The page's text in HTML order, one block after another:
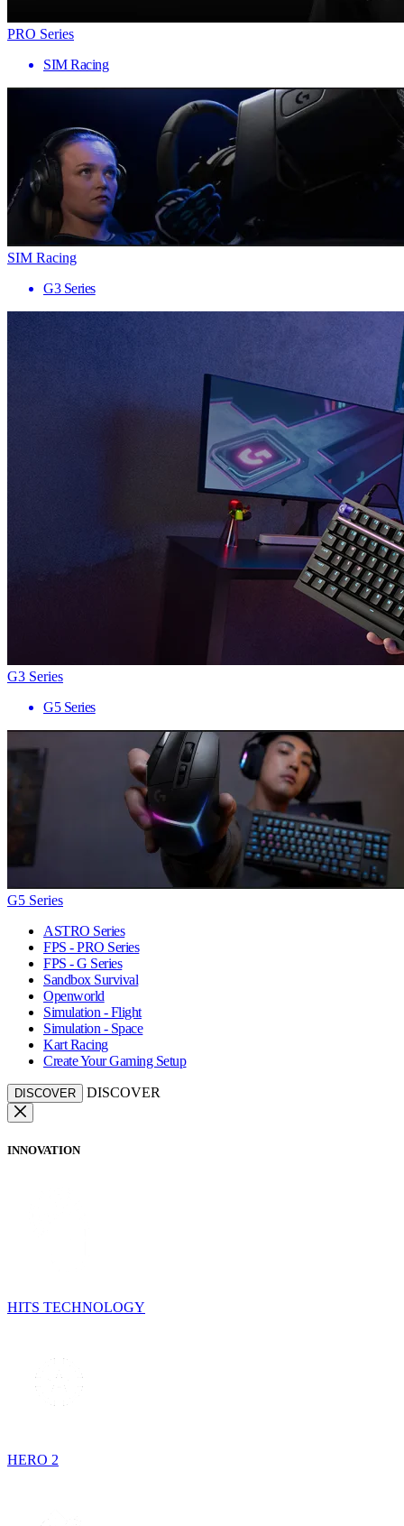
PRO Series
SIM Racing
SIM Racing
G3 Series
G3 Series
G5 Series
G5 Series
ASTRO Series
FPS - PRO Series
FPS - G Series
Sandbox Survival
Openworld
Simulation - Flight
Simulation - Space
Kart Racing
Create Your Gaming Setup
DISCOVER DISCOVER
INNOVATION
HITS TECHNOLOGY
HERO 2